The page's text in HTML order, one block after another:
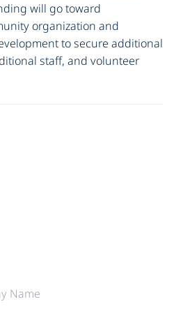
will go toward
organization and
to secure additional
staff, and volunteer